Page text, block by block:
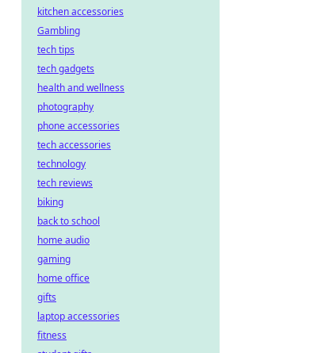
kitchen accessories
Gambling
tech tips
tech gadgets
health and wellness
photography
phone accessories
tech accessories
technology
tech reviews
biking
back to school
home audio
gaming
home office
gifts
laptop accessories
fitness